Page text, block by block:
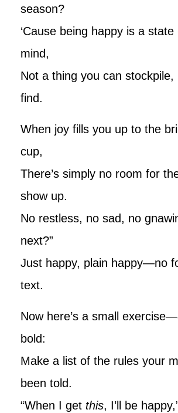
season?
‘Cause being happy is a
mind,
Not a thing you can stockpile,
find.
When joy fills you up to the
cup,
There’s simply no room for
show up.
No restless, no sad, no
next?”
Just happy, plain happy—no
text.
Now here’s a small
bold:
Make a list of the rules your
been told.
“When I get this, I’ll be